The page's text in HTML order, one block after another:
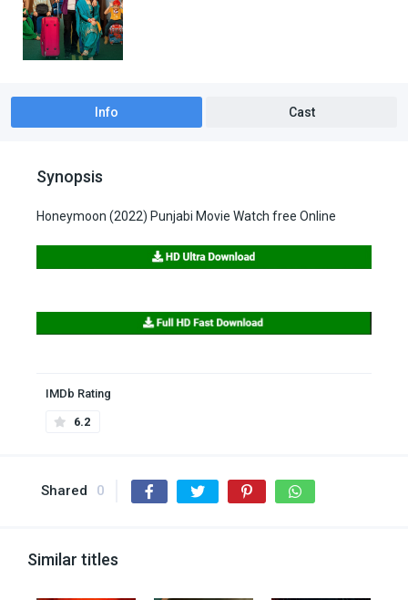
Info Cast
Synopsis
Honeymoon (2022) Punjabi Movie Watch free Online
IMDb Rating
6.2
Shared 0
Similar titles